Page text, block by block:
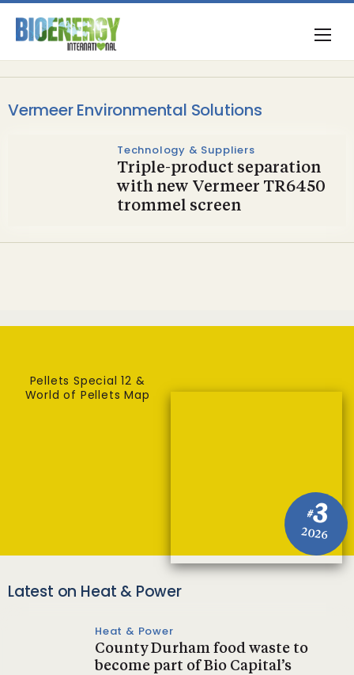
Vermeer Environmental Solutions
Technology & Suppliers
Triple-product separation
with new Vermeer TR6450
trommel screen
#3
2026
Pellets Special 12 &
World of Pellets Map
Latest on Heat & Power
Heat & Power
County Durham food waste to
become part of Bio Capital’s